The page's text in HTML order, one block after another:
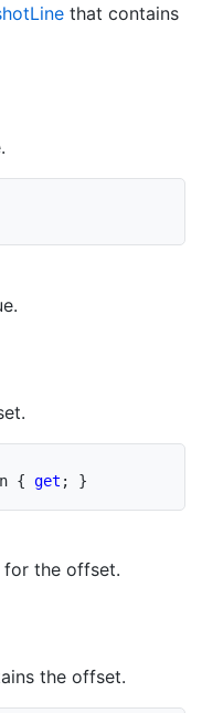
Line that contains
{ get ; }
for the offset.
the offset.